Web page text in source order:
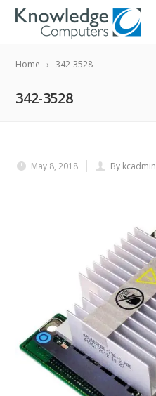
Home 342-3528
342-3528
May 8, 2018 By kcadmin